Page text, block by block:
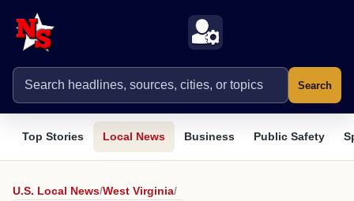
Search
Top Stories Local News Business Public Safety
U.S. Local News/West Virginia/